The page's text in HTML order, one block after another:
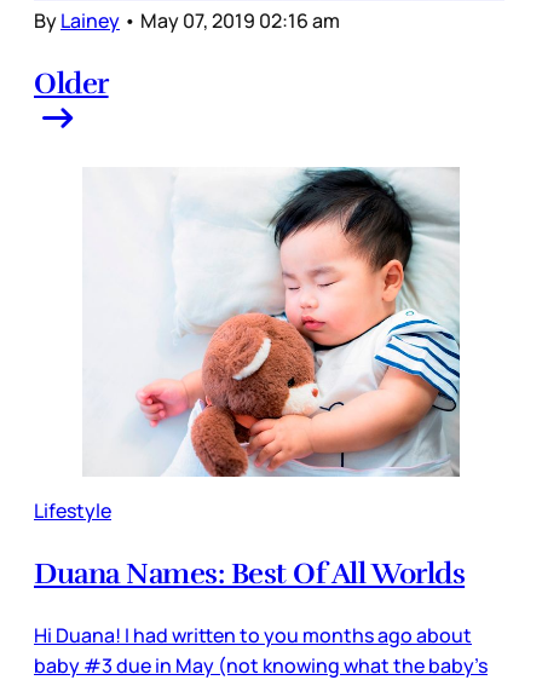
ByLainey • May 07, 2019 02:16 am
Older
Lifestyle
Duana Names: Best Of All Worlds
Hi Duana! I had written to you months ago about
baby #3 due in May (not knowing what the baby’s